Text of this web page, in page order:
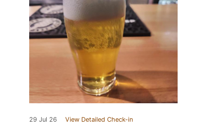
29 Jul 26 View Detailed Check-in